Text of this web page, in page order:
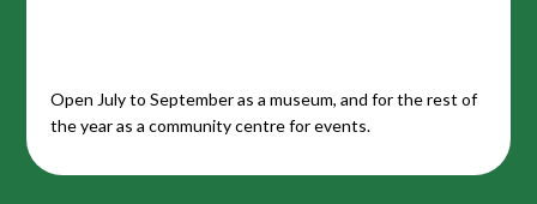
Open July to September as a museum, and for the rest of
the year as a community centre for events.